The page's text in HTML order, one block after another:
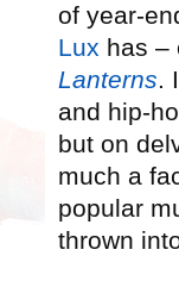
of year-
Lux has –
Lanterns.
and hip-
but on
much a
popular
thrown